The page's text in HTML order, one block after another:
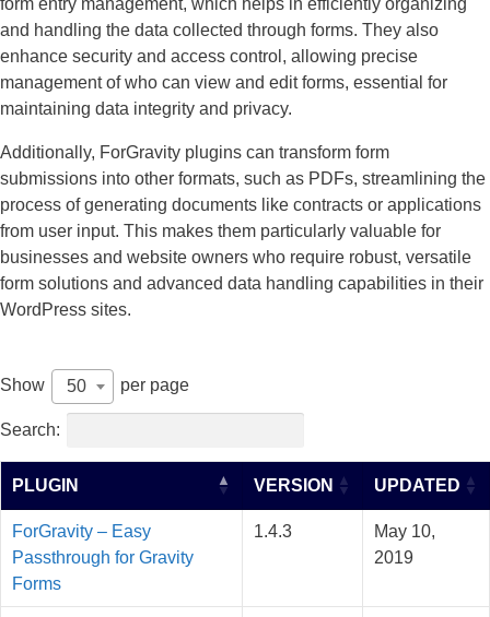
form entry management, which helps in efficiently organizing
and handling the data collected through forms. They also
enhance security and access control, allowing precise
management of who can view and edit forms, essential for
maintaining data integrity and privacy.
Additionally, ForGravity plugins can transform form
submissions into other formats, such as PDFs, streamlining the
process of generating documents like contracts or applications
from user input. This makes them particularly valuable for
businesses and website owners who require robust, versatile
form solutions and advanced data handling capabilities in their
WordPress sites.
Show 50 per page
Search:
PLUGIN VERSION UPDATED
ForGravity – Easy
Passthrough for Gravity
Forms
1.4.3
May 10,
2019